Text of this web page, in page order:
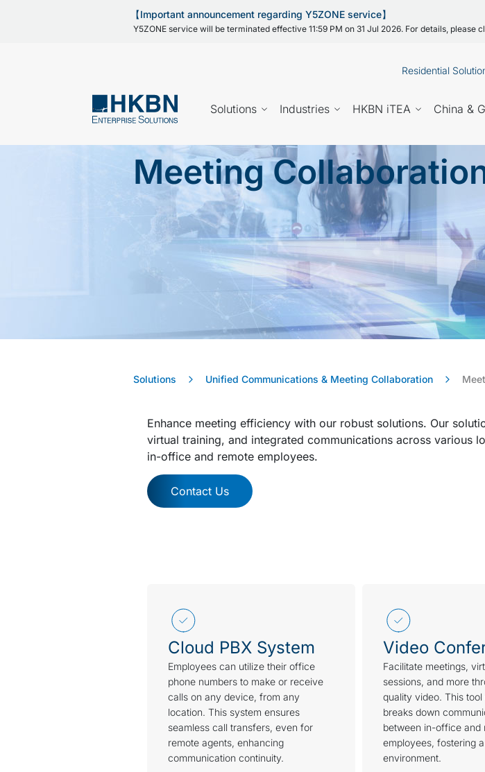
【Important announcement regarding Y5ZONE service】
Y5ZONE service will be terminated effective 11:59 PM on 31 Jul 2026. For details, please
Residential
Solutions Industries HKBN iTEA China &
Meeting
Solutions Unified Communications & Meeting Collaboration
Enhance meeting efficiency with our robust solutions. Our
virtual training, and integrated communications across various
in-office and remote employees.
Contact Us
Cloud PBX System
Employees can utilize their office
phone numbers to make or receive
calls on any device, from any
location. This system ensures
seamless call transfers, even for
remote agents, enhancing
communication continuity.
Video
Facilitate meetings,
sessions, and more
quality video. This
breaks down
between in-office and
employees, fostering
environment.